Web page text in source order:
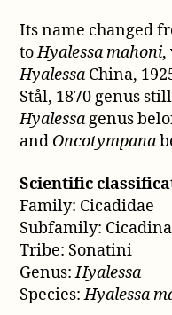
Its name changed
toHyalessa mahoni,
Hyalessa China,
Stål, 1870 genus
Hyalessagenus
and Oncotympana
Scientific
Family: Cicadidae
Subfamily:
Tribe: Sonatini
Genus:Hyalessa
Species:Hyalessa